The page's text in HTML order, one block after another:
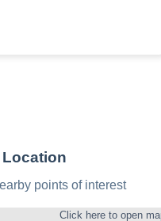
Location
points of interest
Click here to open